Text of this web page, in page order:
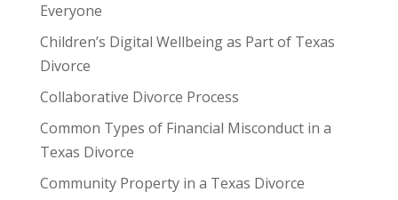
Everyone
Children’s Digital Wellbeing as Part of Texas
Divorce
Collaborative Divorce Process
Common Types of Financial Misconduct in a
Texas Divorce
Community Property in a Texas Divorce